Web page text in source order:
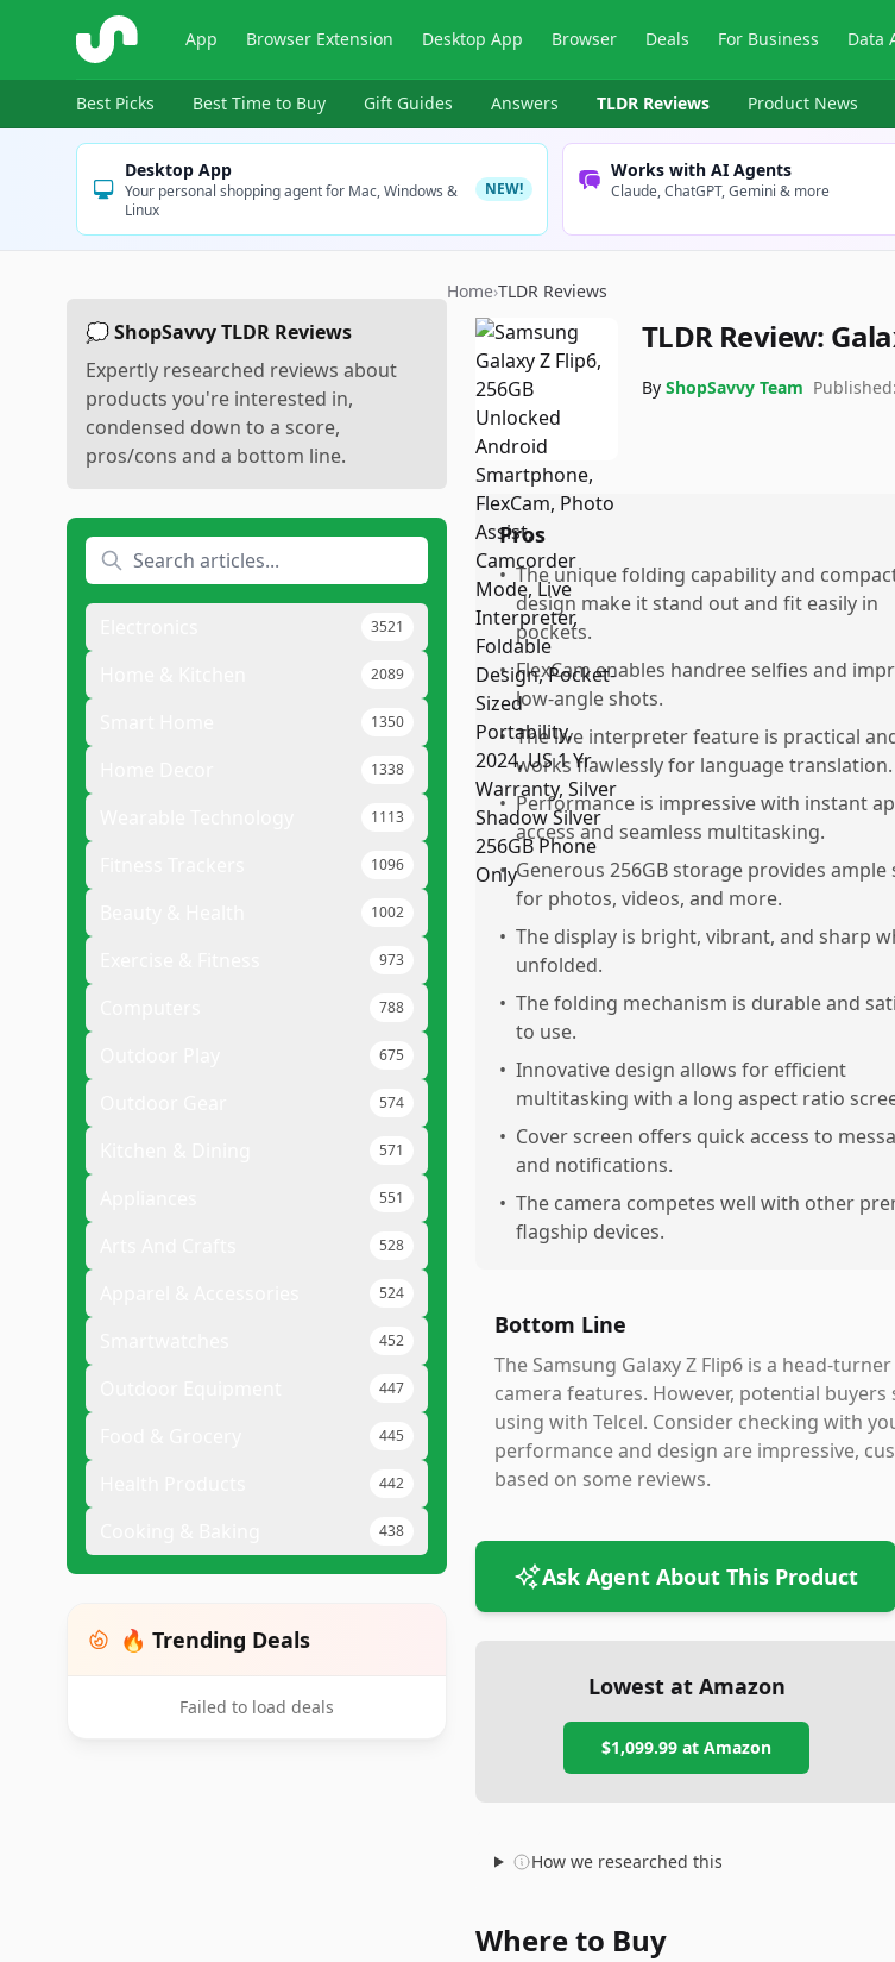
ShopSavvy App Browser Extension Desktop App Browser Deals For Business Data
Best Picks Best Time to Buy Gift Guides Answers TLDR Reviews Product News
Desktop App
Your personal shopping agent for Mac, Windows &
Linux
NEW!
Works with AI Agents
Claude, ChatGPT, Gemini & more
💭 ShopSavvy TLDR Reviews
Expertly researched reviews about
products you're interested in,
condensed down to a score,
pros/cons and a bottom line.
3521
2089
1350
1338
1113
1096
1002
973
788
675
574
571
551
528
524
452
447
445
442
438
🔥 Trending Deals
Failed to load deals
Home›TLDR Reviews
TLDR Review:
By ShopSavvy Team Published:
Pros
• The unique folding capability and
design make it stand out and fit easily in
pockets.
• FlexCam enables handree selfies and
low-angle shots.
• The live interpreter feature is practical
works flawlessly for language translation.
• Performance is impressive with instant
access and seamless multitasking.
• Generous 256GB storage provides ample
for photos, videos, and more.
• The display is bright, vibrant, and sharp
unfolded.
• The folding mechanism is durable and
to use.
• Innovative design allows for efficient
multitasking with a long aspect ratio
• Cover screen offers quick access to
and notifications.
• The camera competes well with other
flagship devices.
Bottom Line
The Samsung Galaxy Z Flip6 is a head-
camera features. However, potential
using with Telcel. Consider checking with
performance and design are impressive,
based on some reviews.
Ask Agent About This Product
Lowest at Amazon
$1,099.99 at Amazon
How we researched this
Where to Buy